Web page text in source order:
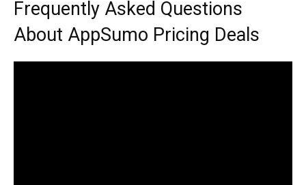
Frequently Asked Questions
About AppSumo Pricing Deals